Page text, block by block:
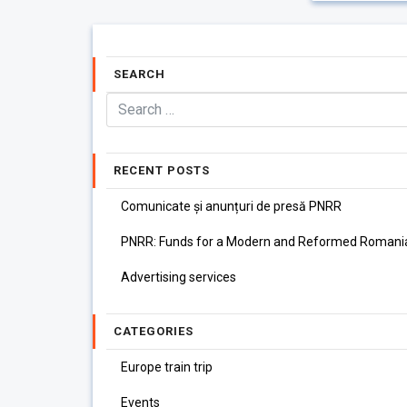
SEARCH
RECENT POSTS
Comunicate și anunțuri de presă PNRR
PNRR: Funds for a Modern and Reformed
Advertising services
CATEGORIES
Europe train trip
Events